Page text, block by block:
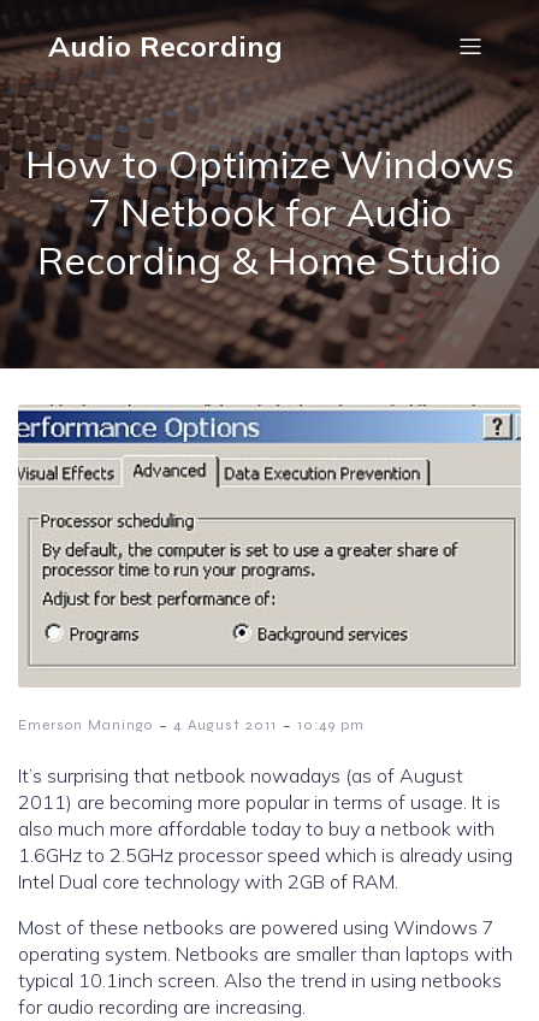
Audio Recording
How to Optimize Windows
7 Netbook for Audio
Recording & Home Studio
Emerson Maningo - 4 August 2011 - 10:49 pm
It’s surprising that netbook nowadays (as of August
2011) are becoming more popular in terms of usage. It is
also much more affordable today to buy a netbook with
1.6GHz to 2.5GHz processor speed which is already using
Intel Dual core technology with 2GB of RAM.
Most of these netbooks are powered using Windows 7
operating system. Netbooks are smaller than laptops with
typical 10.1inch screen. Also the trend in using netbooks
for audio recording are increasing.